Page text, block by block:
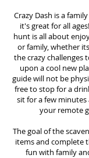
Crazy Dash is a
it's great for all
hunt is all about
or family, whether
the crazy challenges
upon a cool new
guide will not be
free to stop for a
sit for a few minutes
your remote
The goal of the
items and complete
fun with family